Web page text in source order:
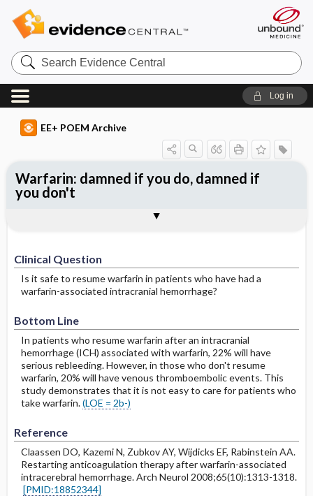
Search
Evidence
Central
Log in
EE+ POEM Archive
Clinical Question
Is it safe to resume warfarin in patients who have had a
warfarin-associated intracranial hemorrhage?
Bottom Line
In patients who resume warfarin after an intracranial
hemorrhage (ICH) associated with warfarin, 22% will have
serious rebleeding. However, in those who don't resume
warfarin, 20% will have venous thromboembolic events. This
study demonstrates that it is not easy to care for patients who
take warfarin.(LOE = 2b-)
Reference
Claassen DO, Kazemi N, Zubkov AY, Wijdicks EF, Rabinstein AA.
Restarting anticoagulation therapy after warfarin-associated
intracerebral hemorrhage. Arch Neurol 2008;65(10):1313-1318.
[PMID:18852344]
Warfarin: damned if you do, damned if
you don't